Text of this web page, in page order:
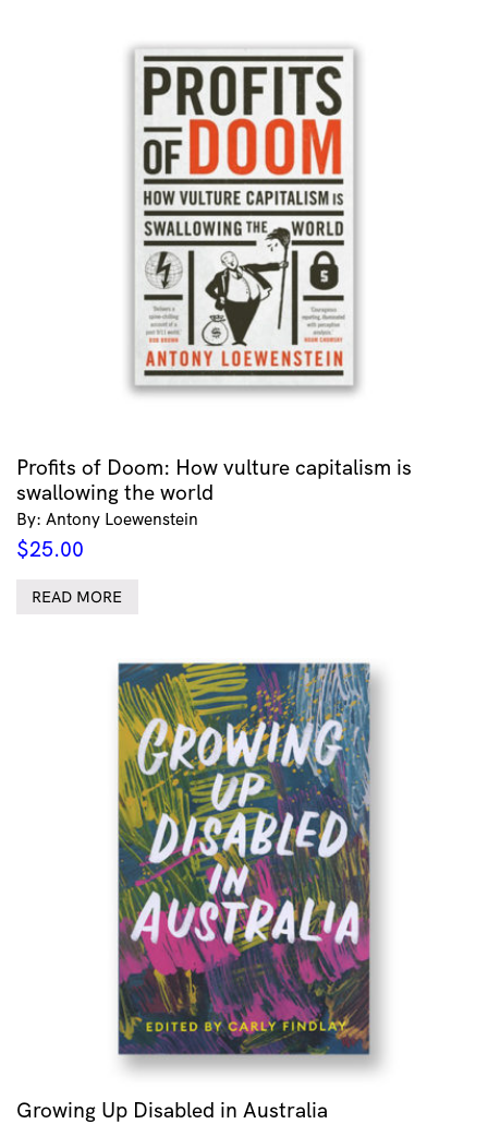
Profits of Doom: How vulture capitalism is
swallowing the world
By: Antony Loewenstein
$25.00
READ MORE
Growing Up Disabled in Australia